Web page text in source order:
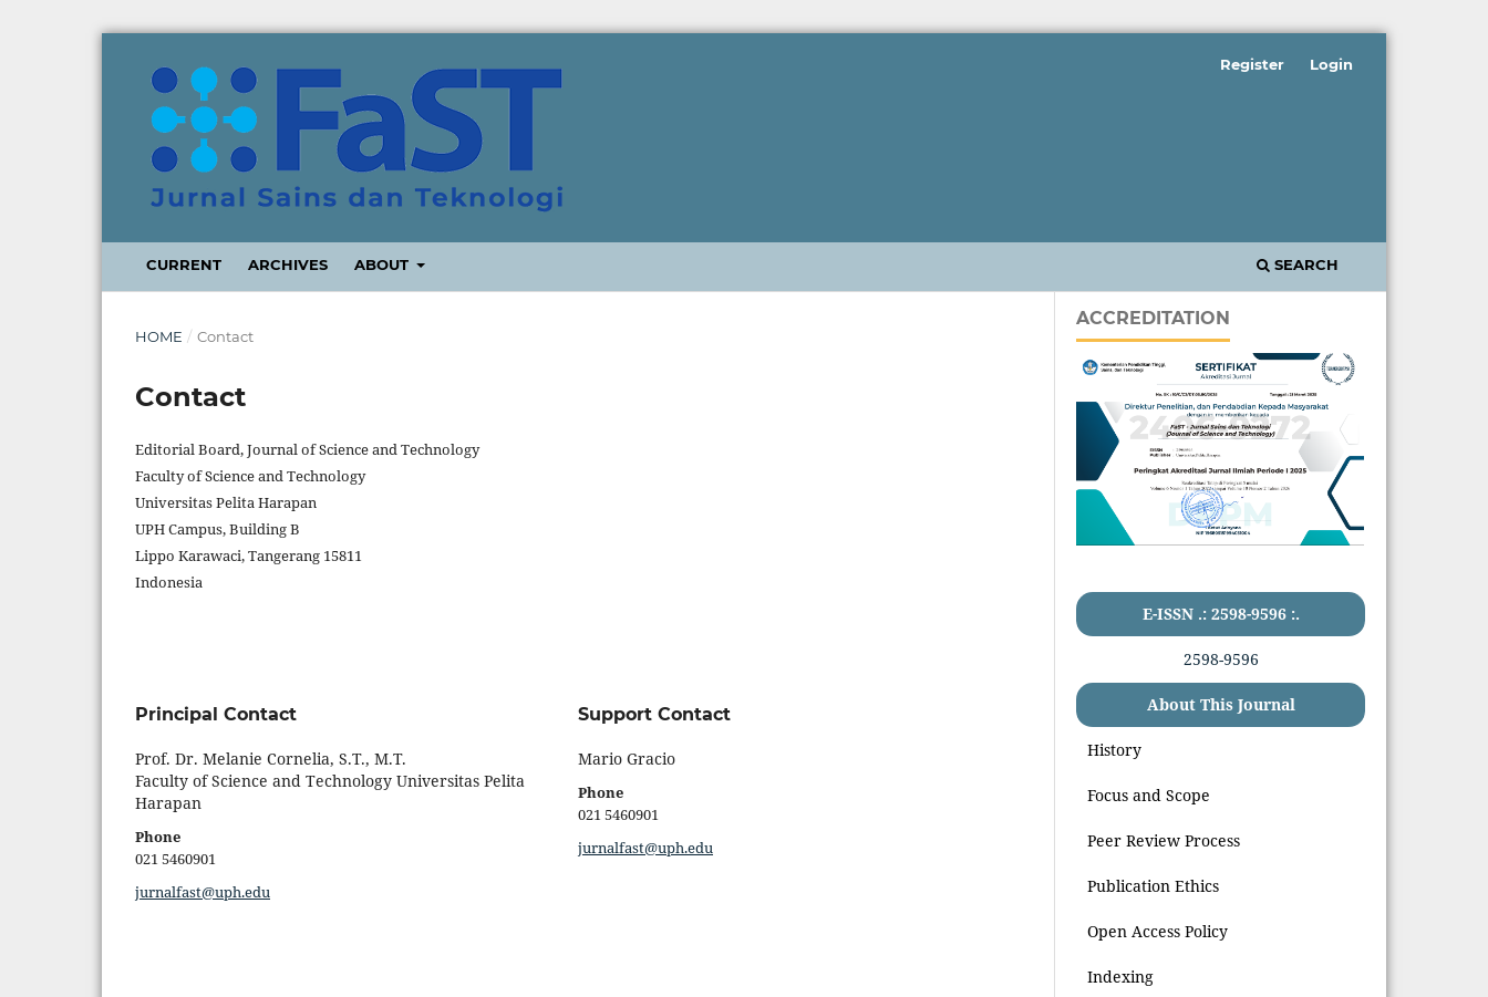
CURRENT ARCHIVES ABOUT SEARCH
Register Login
HOME / Contact
Contact
Editorial Board, Journal of Science and Technology
Faculty of Science and Technology
Universitas Pelita Harapan
UPH Campus, Building B
Lippo Karawaci, Tangerang 15811
Indonesia
Principal Contact
Prof. Dr. Melanie Cornelia, S.T., M.T.
Faculty of Science and Technology Universitas Pelita
Harapan
Phone
021 5460901
jurnalfast@uph.edu
Support Contact
Mario Gracio
Phone
021 5460901
jurnalfast@uph.edu
ACCREDITATION
E-ISSN .: 2598-9596 :.
2598-9596
About This Journal
History
Focus and Scope
Peer Review Process
Publication Ethics
Open Access Policy
Indexing